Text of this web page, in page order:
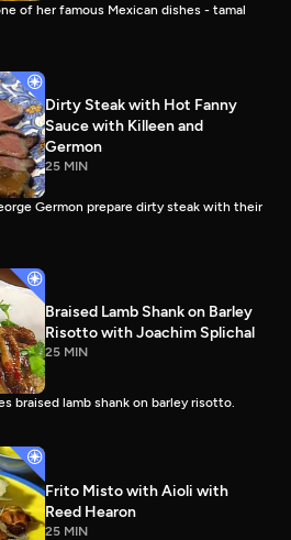
of her famous Mexican dishes - tamal
Dirty Steak with Hot Fanny
Sauce with Killeen and
Germon
25 MIN
Germon prepare dirty steak with their
Braised Lamb Shank on Barley
Risotto with Joachim Splichal
25 MIN
braised lamb shank on barley risotto.
Frito Misto with Aioli with
Reed Hearon
25 MIN